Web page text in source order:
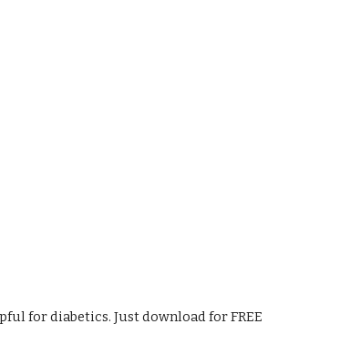
for diabetics. Just download for FREE